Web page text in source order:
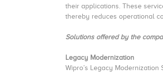
their applications. These
thereby reduces operational
Solutions offered by the
Legacy Modernization
Wipro’s Legacy